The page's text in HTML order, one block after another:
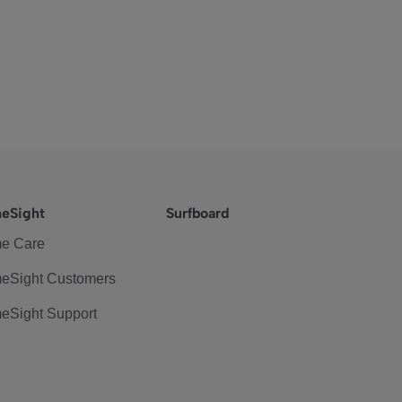
Care
Customers
Support
Surfboard